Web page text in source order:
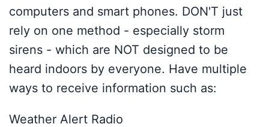
computers and smart phones. DON'T just
rely on one method - especially storm
sirens - which are NOT designed to be
heard indoors by everyone. Have multiple
ways to receive information such as:
Weather Alert Radio